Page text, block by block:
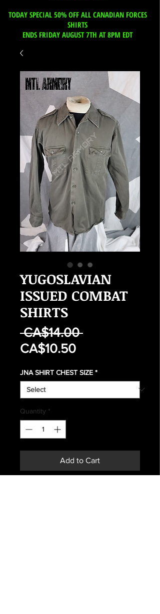
TODAY SPECIAL 50% OFF ALL CANADIAN FORCES
SHIRTS
ENDS FRIDAY AUGUST 7TH AT 8PM EDT
YUGOSLAVIAN
ISSUED COMBAT
SHIRTS
CA$14.00 Regular
CA$10.50Sale
JNA SHIRT CHEST SIZE *
Quantity *
Add to Cart